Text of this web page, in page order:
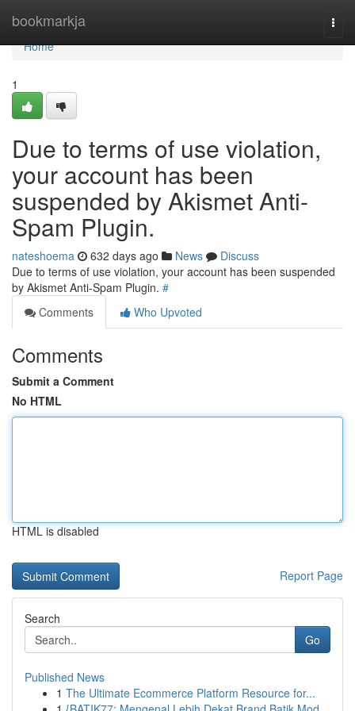
bookmarkja
Home
Home
1
Due to terms of use violation,
your account has been
suspended by Akismet Anti-
Spam Plugin.
nateshoema 632 days ago News
Discuss
Due to terms of use violation, your account has been suspended
by Akismet Anti-Spam Plugin. #
Comments
Who Upvoted
Comments
Submit a Comment
No HTML
HTML is disabled
Report Page
Search
Go
Published News
1 The Ultimate Ecommerce Platform Resource for...